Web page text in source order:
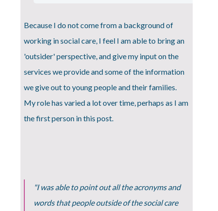
Because I do not come from a background of
working in social care, I feel I am able to bring an
'outsider' perspective, and give my input on the
services we provide and some of the information
we give out to young people and their families.
My role has varied a lot over time, perhaps as I am
the first person in this post.
"I was able to point out all the acronyms and
words that people outside of the social care